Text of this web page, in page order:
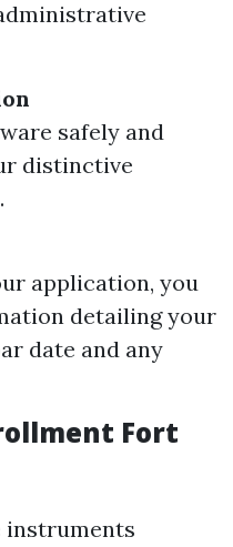
safely and
distinctive
application, you
detailing your
date and any
Fort
instruments